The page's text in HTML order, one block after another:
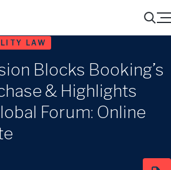
LAW
Blocks Booking’s
& Highlights
Forum: Online